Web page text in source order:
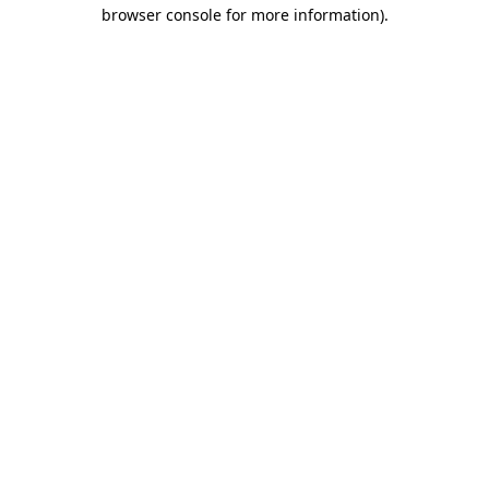
browser console for more information).